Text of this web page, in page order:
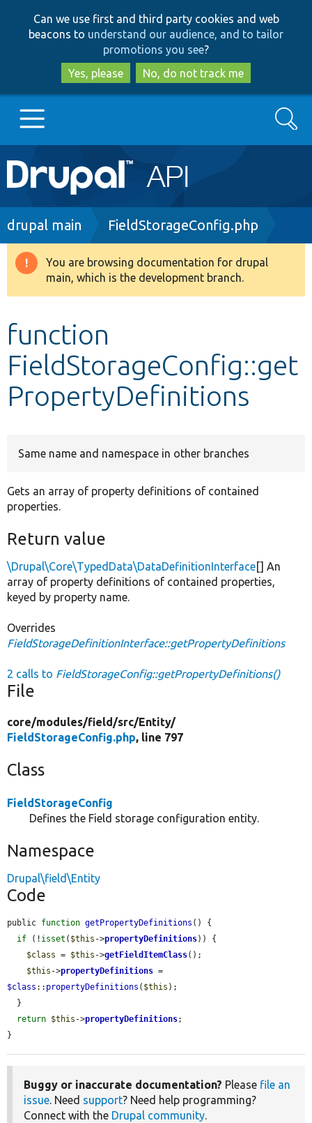
to
main
content
to
search
Can we use first and third party cookies and web
beacons to understand our audience, and to tailor
promotions you see?
Yes, please
No, do not track me
Main
navigation
Go to Drupal.org
Drupal 8+
Develop for Drupal
Search
Breadcrumb
drupal main FieldStorageConfig.php
Warning
message
You are browsing documentation for drupal
main, which is the development branch.
function
FieldStorageConfig::get
PropertyDefinitions
Same name and namespace in other branches
Gets an array of property definitions of contained
properties.
Return value
\Drupal\Core\TypedData\DataDefinitionInterface[] An
array of property definitions of contained properties,
keyed by property name.
Overrides
FieldStorageDefinitionInterface::getPropertyDefinitions
2 calls to FieldStorageConfig::getPropertyDefinitions()
File
core/modules/field/src/Entity/
FieldStorageConfig.php, line 797
Class
FieldStorageConfig
Defines the Field storage configuration entity.
Namespace
Drupal\field\Entity
Code
public function getPropertyDefinitions () {
if (! isset ( $this ->propertyDefinitions)) {
$class = $this ->getFieldItemClass();
$this ->propertyDefinitions
$class :: propertyDefinitions ( $this );
return $this ->propertyDefinitions;
}
Buggy or inaccurate documentation? Please file an
issue. Need support? Need help programming?
Connect with the Drupal community.